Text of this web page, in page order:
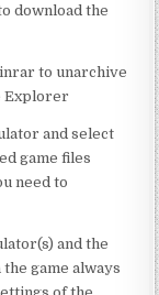
download the
to unarchive
Explorer
and select
game files
need to
and the
game always